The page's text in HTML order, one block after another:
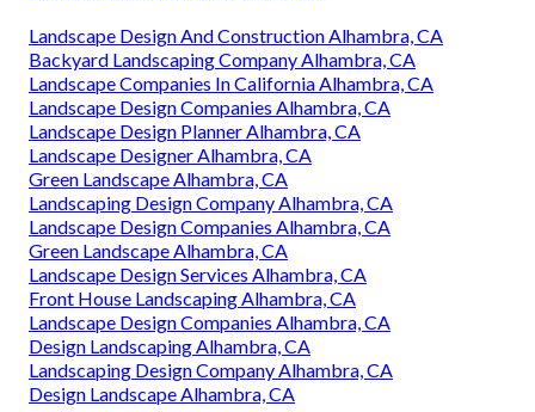
Landscape Design And Construction Alhambra, CA
Backyard Landscaping Company Alhambra, CA
Landscape Companies In California Alhambra, CA
Landscape Design Companies Alhambra, CA
Landscape Design Planner Alhambra, CA
Landscape Designer Alhambra, CA
Green Landscape Alhambra, CA
Landscaping Design Company Alhambra, CA
Landscape Design Companies Alhambra, CA
Green Landscape Alhambra, CA
Landscape Design Services Alhambra, CA
Front House Landscaping Alhambra, CA
Landscape Design Companies Alhambra, CA
Design Landscaping Alhambra, CA
Landscaping Design Company Alhambra, CA
Design Landscape Alhambra, CA